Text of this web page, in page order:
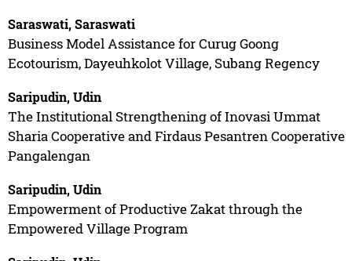
Saraswati, Saraswati
Business Model Assistance for Curug Goong
Ecotourism, Dayeuhkolot Village, Subang Regency
Saripudin, Udin
The Institutional Strengthening of Inovasi Ummat
Sharia Cooperative and Firdaus Pesantren Cooperative
Pangalengan
Saripudin, Udin
Empowerment of Productive Zakat through the
Empowered Village Program